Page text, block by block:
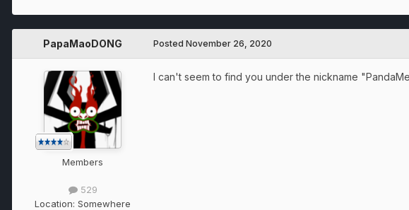
PapaMaoDONG
Members
529
Location: Somewhere
Posted November 26, 2020
I can't seem to find you under the nickname